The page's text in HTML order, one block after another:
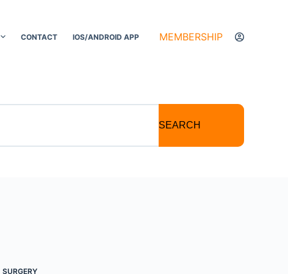
CONTACT IOS/ANDROID APP MEMBERSHIP
SEARCH
SURGERY